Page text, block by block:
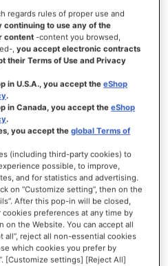
ADD-ON
TO CART
regards rules of proper use and
continuing to use any of the
content -content you browsed,
,you accept electronic contracts
their Terms of Use and Privacy
in U.S.A., you accept theeShop
.
in Canada, you accept theeShop
.
you accept theglobal Terms of
(including third-party cookies) to
possible, to improve,
and for statistics and advertising.
on “Customize setting”, then on the
After this pop-in will be closed,
preferences at any time by
on the Website. You can accept all
all”, reject all non-essential cookies
which cookies you prefer by
[Customize settings] [Reject All]